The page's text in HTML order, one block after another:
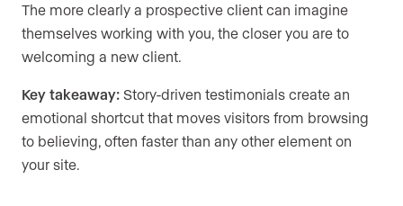
The more clearly a prospective client can imagine
themselves working with you, the closer you are to
welcoming a new client.
Key takeaway: Story-driven testimonials create an
emotional shortcut that moves visitors from browsing
to believing, often faster than any other element on
your site.